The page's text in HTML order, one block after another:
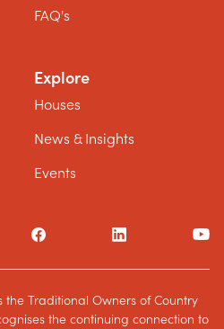
FAQ's
Explore
Houses
News & Insights
Events
Traditional Owners of Country
the continuing connection to